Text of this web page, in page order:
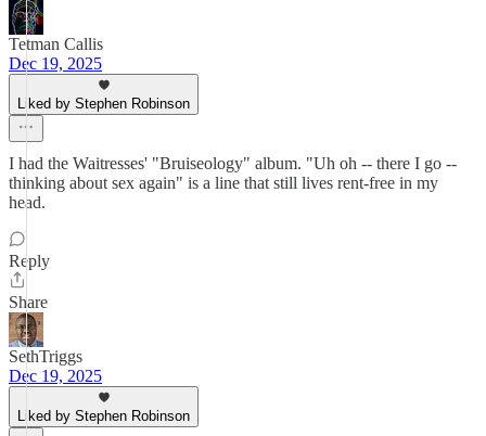
Tetman Callis
Dec 19, 2025
Liked by Stephen Robinson
I had the Waitresses' "Bruiseology" album. "Uh oh -- there I go --
thinking about sex again" is a line that still lives rent-free in my
head.
Reply
Share
SethTriggs
Dec 19, 2025
Liked by Stephen Robinson